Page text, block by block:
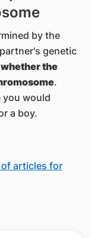
by the
genetic
the
.
you would
a boy.
articles for